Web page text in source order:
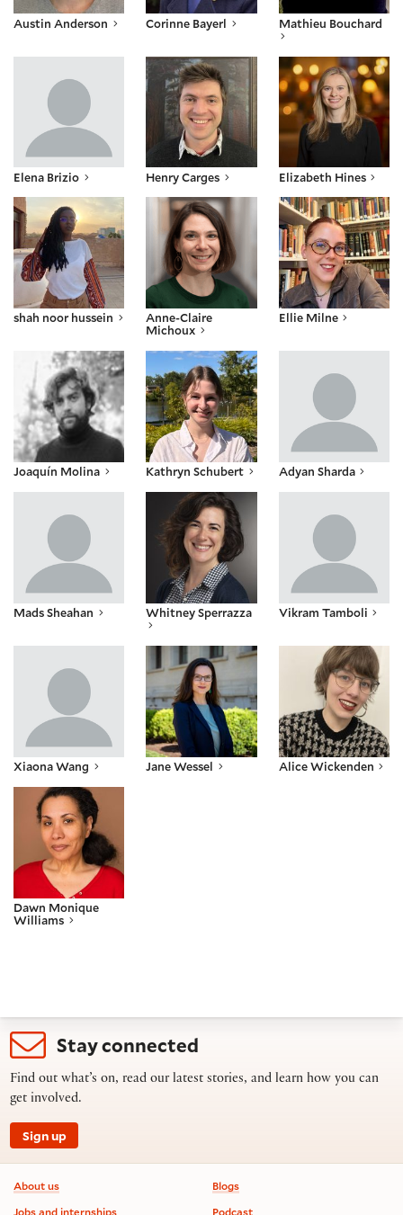
Austin Anderson Corinne Bayerl Mathieu Bouchard
Elena Brizio
Henry Carges
Henry Carges
Elizabeth Hines
Elizabeth Hines
shah noor hussein
shah noor hussein
Anne-Claire Michoux
Anne-Claire
Michoux
Ellie Milne
Ellie Milne
Joaquín Molina
Joaquín Molina
Kathryn Schubert
Kathryn Schubert Adyan Sharda
Mads Sheahan
Whitney Sperrazza
Whitney Sperrazza Vikram Tamboli
Xiaona Wang
Jane Wessel
Jane Wessel
Alice Wickenden
Alice Wickenden
Dawn Monique Williams
Dawn Monique
Williams
Stay connected
Find out what’s on, read our latest stories, and learn how you can
get involved.
Sign up
Footer information
About us
Jobs and internships
Blogs
Podcast